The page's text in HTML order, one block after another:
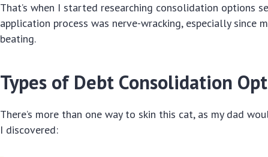
That’s when I started researching consolidation options
application process was nerve-wracking, especially since
beating.
Types of Debt Consolidation
There’s more than one way to skin this cat, as my dad
I discovered: